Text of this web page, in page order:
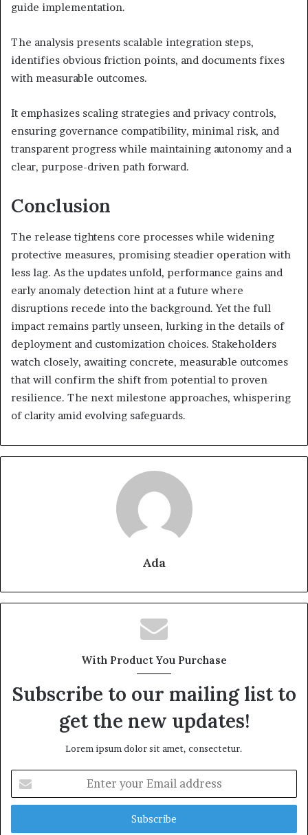
guide implementation.
The analysis presents scalable integration steps,
identifies obvious friction points, and documents fixes
with measurable outcomes.
It emphasizes scaling strategies and privacy controls,
ensuring governance compatibility, minimal risk, and
transparent progress while maintaining autonomy and a
clear, purpose-driven path forward.
Conclusion
The release tightens core processes while widening
protective measures, promising steadier operation with
less lag. As the updates unfold, performance gains and
early anomaly detection hint at a future where
disruptions recede into the background. Yet the full
impact remains partly unseen, lurking in the details of
deployment and customization choices. Stakeholders
watch closely, awaiting concrete, measurable outcomes
that will confirm the shift from potential to proven
resilience. The next milestone approaches, whispering
of clarity amid evolving safeguards.
Ada
With Product You Purchase
Subscribe to our mailing list to
get the new updates!
Lorem ipsum dolor sit amet, consectetur.
your
Email